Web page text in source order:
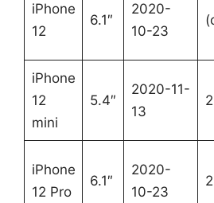
iPhone
12
6.1″
2020-
10-23
iPhone
12
mini
5.4″
2020-11-
13
iPhone
12 Pro
6.1″
2020-
10-23